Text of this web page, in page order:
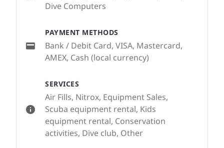
SERVICES
Air Fills, Nitrox, Equipment Sales,
Scuba equipment rental, Kids
equipment rental, Conservation
activities, Dive club, Other
Dive Computers
PAYMENT METHODS
Bank / Debit Card, VISA, Mastercard,
AMEX, Cash (local currency)